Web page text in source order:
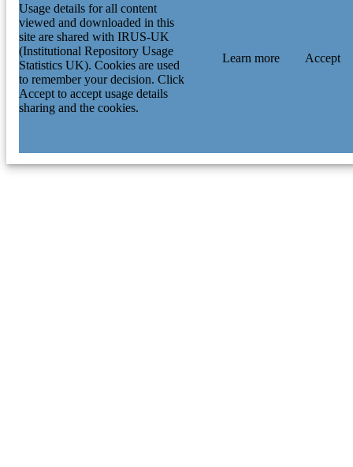
Usage details for all content
viewed and downloaded in this
site are shared with IRUS-UK
(Institutional Repository Usage
Statistics UK). Cookies are used
to remember your decision. Click
Accept to accept usage details
sharing and the cookies.
Learn more Accept